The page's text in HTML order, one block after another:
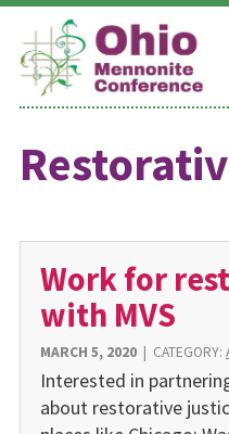
Skip
content
Work for
with MVS
MARCH 5, 2020| CATEGORY:
Interested in
about restorative